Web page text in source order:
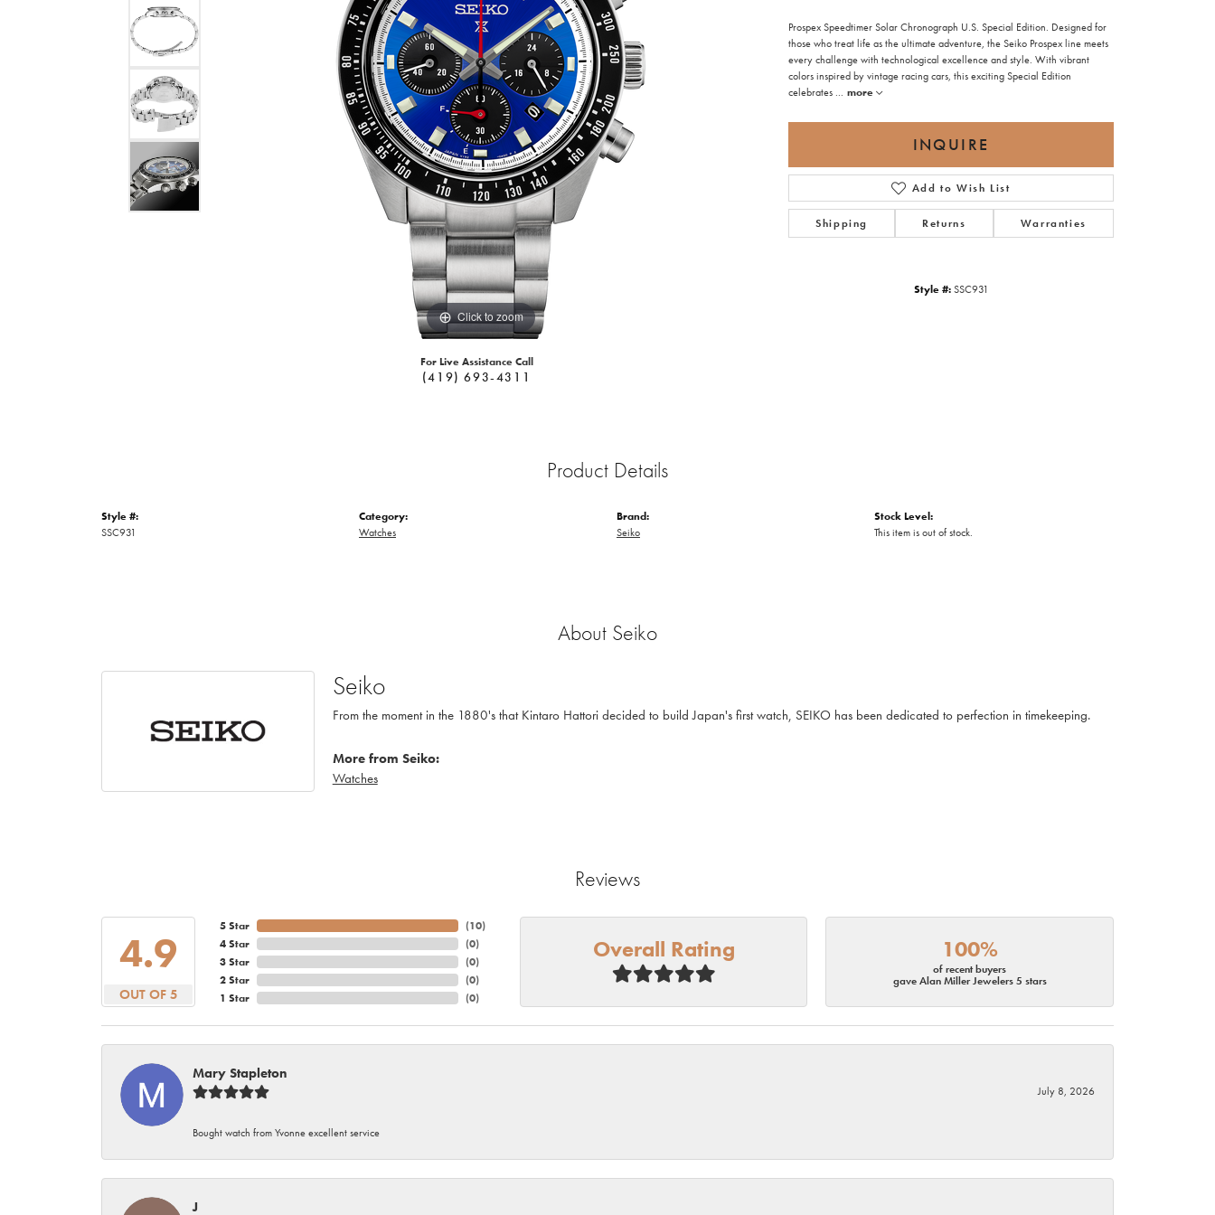
Click to zoom
For Live Assistance Call
(419) 693-4311
Prospex Speedtimer Solar Chronograph U.S. Special Edition. Designed for
those who treat life as the ultimate adventure, the Seiko Prospex line meets
every challenge with technological excellence and style. With vibrant
colors inspired by vintage racing cars, this exciting Special Edition
celebrates ... more
INQUIRE
Add to Wish List
Shipping Returns Warranties
Style #: SSC931
Product Details
Style #:
SSC931
Category:
Watches
Brand:
Seiko
Stock Level:
This item is out of stock.
About Seiko
Seiko
From the moment in the 1880's that Kintaro Hattori decided to build Japan's first watch, SEIKO has been dedicated to perfection in timekeeping.
More from Seiko:
Watches
Reviews
4.9
OUT OF 5
5 Star
4 Star
3 Star
2 Star
1 Star
(10)
(0)
(0)
(0)
(0)
Overall Rating 100%
of recent buyers
gave Alan Miller Jewelers 5 stars
Mary Stapleton
July 8, 2026
Bought watch from Yvonne excellent service
J